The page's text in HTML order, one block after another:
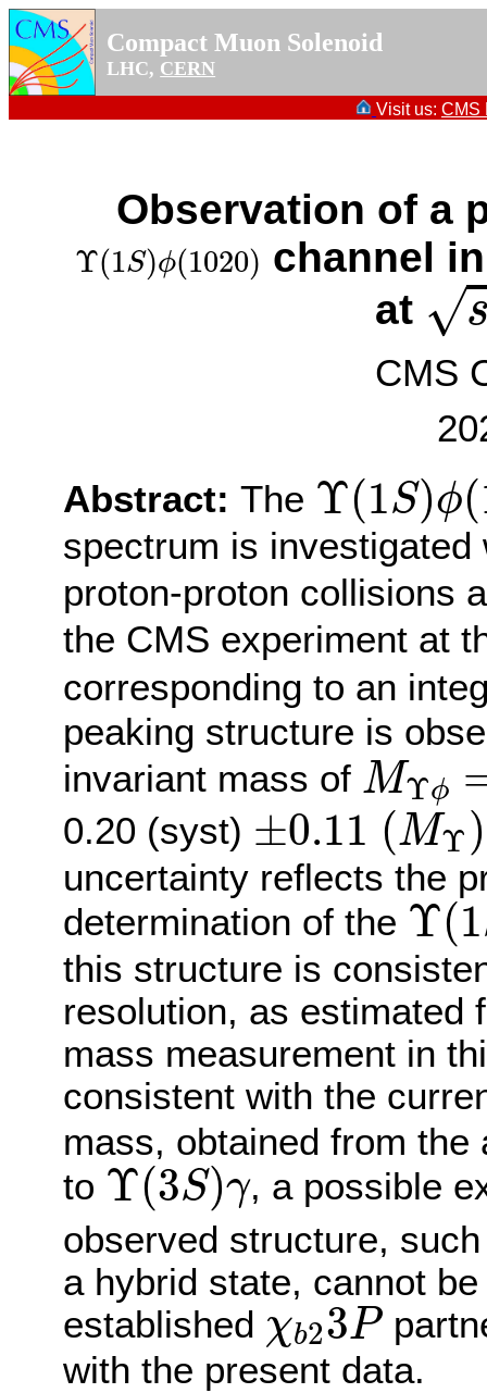
Compact Muon Solenoid
LHC, CERN
Visit us: CMS
Observation of a
Υ(1S)ϕ(1020)
Υ(1 S) ϕ (1020) channel
at √
s=
CMS
Abstract: The Υ(1S)ϕ(
Υ(1 S)ϕ(
spectrum is
proton-proton collisions
the CMS experiment at
corresponding to an
peaking structure is
invariant mass of MΥϕ
MΥϕ=
0.20 (syst) ±0.11 (MΥ )
± 0.11(MΥ)
uncertainty reflects the
determination of the Υ(1
Υ(1
this structure is
resolution, as estimated
mass measurement in
consistent with the
mass, obtained from
to Υ(3S)γ
Υ(3S)γ, a possible
observed structure,
a hybrid state, cannot
established χb23P
χb 23P
with the present data.